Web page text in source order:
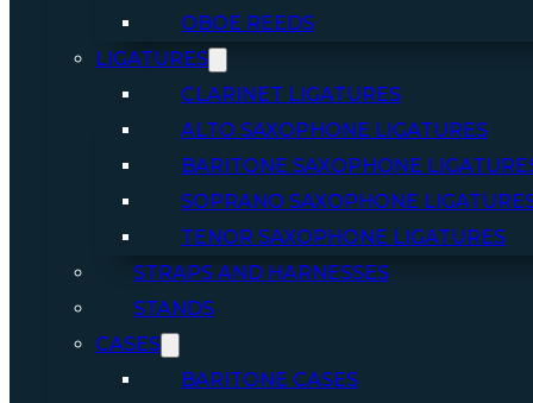
OBOE REEDS
LIGATURES
CLARINET LIGATURES
ALTO SAXOPHONE LIGATURES
BARITONE SAXOPHONE
SOPRANO SAXOPHONE
TENOR SAXOPHONE LIGATURES
STRAPS AND HARNESSES
STANDS
CASES
BARITONE CASES